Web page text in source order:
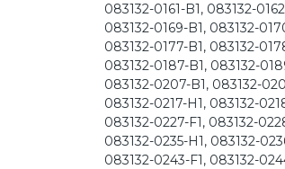
083132-0161-B1, 083132-
083132-0169-B1, 083132-
083132-0177-B1, 083132-
083132-0187-B1, 083132-
083132-0207-B1, 083132-
083132-0217-H1, 083132-
083132-0227-F1, 083132-
083132-0235-H1, 083132-
083132-0243-F1, 083132-